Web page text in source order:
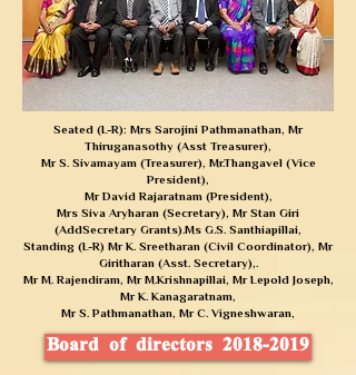
Seated (L-R): Mrs Sarojini Pathmanathan, Mr
Thiruganasothy (Asst Treasurer),
Mr S. Sivamayam (Treasurer), Mr.Thangavel (Vice
President),
Mr David Rajaratnam (President),
Mrs Siva Aryharan (Secretary), Mr Stan Giri
(AddSecretary Grants).Ms G.S. Santhiapillai,
Standing (L-R) Mr K. Sreetharan (Civil Coordinator), Mr
Giritharan (Asst. Secretary),.
Mr M. Rajendiram, Mr M.Krishnapillai, Mr Lepold Joseph,
Mr K. Kanagaratnam,
Mr S. Pathmanathan, Mr C. Vigneshwaran,
Board of directors 2018-2019